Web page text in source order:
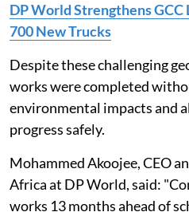
DP World Strengthens
700 New Trucks
Despite these challenging
works were completed
environmental impacts and
progress safely.
Mohammed Akoojee, CEO
Africa at DP World, said:
works 13 months ahead of